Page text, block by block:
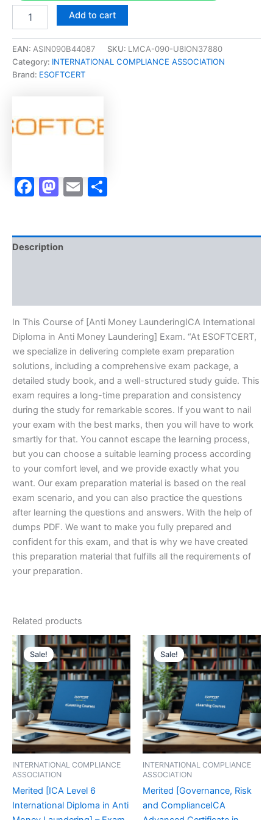
LaunderingICA
International
Diploma
Laundering]
-
quantity
Add to cart
EAN: ASIN090B44087 SKU: LMCA-090-U8ION37880
Category: INTERNATIONAL COMPLIANCE ASSOCIATION
Brand: ESOFTCERT
Facebook
Mastodon
Email
Description
In This Course of [Anti Money LaunderingICA International
Diploma in Anti Money Laundering] Exam. “At ESOFTCERT,
we specialize in delivering complete exam preparation
solutions, including a comprehensive exam package, a
detailed study book, and a well-structured study guide. This
exam requires a long-time preparation and consistency
during the study for remarkable scores. If you want to nail
your exam with the best marks, then you will have to work
smartly for that. You cannot escape the learning process,
but you can choose a suitable learning process according
to your comfort level, and we provide exactly what you
want. Our exam preparation material is based on the real
exam scenario, and you can also practice the questions
after learning the questions and answers. With the help of
dumps PDF. We want to make you fully prepared and
confident for this exam, and that is why we have created
this preparation material that fulfills all the requirements of
your preparation.
Related products
Sale!
Sale!
INTERNATIONAL COMPLIANCE
ASSOCIATION
Merited [ICA Level 6
International Diploma in Anti
Sale!
Sale!
INTERNATIONAL COMPLIANCE
ASSOCIATION
Merited [Governance, Risk
and ComplianceICA